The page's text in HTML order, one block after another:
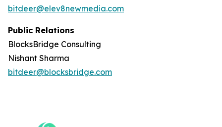
bitdeer@elev8newmedia.com
Public Relations
BlocksBridge Consulting
Nishant Sharma
bitdeer@blocksbridge.com